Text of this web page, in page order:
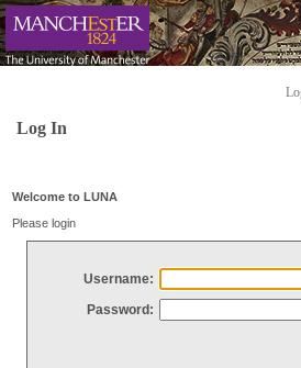
Log In
Welcome to LUNA
Please login
Username:
Password: